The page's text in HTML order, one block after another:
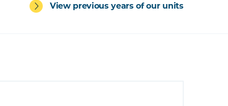
View previous years of our units